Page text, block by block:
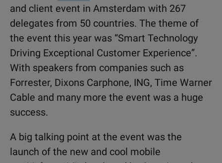
and client event in Amsterdam with 267
delegates from 50 countries. The theme of
the event this year was “Smart Technology
Driving Exceptional Customer Experience”.
With speakers from companies such as
Forrester, Dixons Carphone, ING, Time Warner
Cable and many more the event was a huge
success.
A big talking point at the event was the
launch of the new and cool mobile